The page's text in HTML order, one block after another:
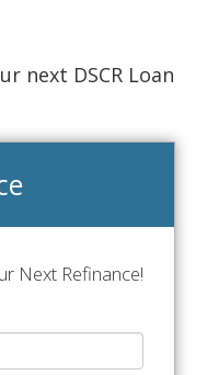
next DSCR Loan
Next Refinance!